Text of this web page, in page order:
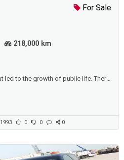
For Sale
218,000 km
to the growth of public life. There
and busses that transport residents
faster, allowing them to reach
0 0 0